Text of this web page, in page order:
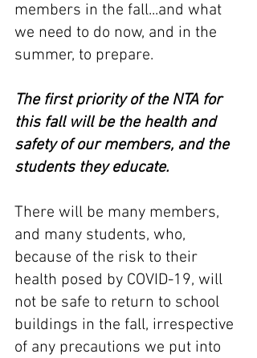
members in the fall...and what
we need to do now, and in the
summer, to prepare.
The first priority of the NTA for
this fall will be the health and
safety of our members, and the
students they educate.
There will be many members,
and many students, who,
because of the risk to their
health posed by COVID-19, will
not be safe to return to school
buildings in the fall, irrespective
of any precautions we put into